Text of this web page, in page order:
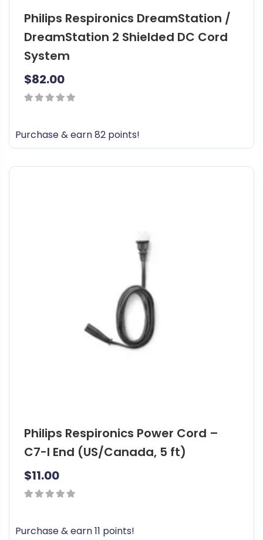
Philips Respironics DreamStation /
DreamStation 2 Shielded DC Cord
System
$82.00
Purchase & earn 82 points!
Philips Respironics Power Cord –
C7-I End (US/Canada, 5 ft)
$11.00
Purchase & earn 11 points!